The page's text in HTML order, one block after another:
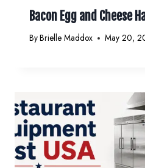
Bacon Egg and Cheese
ByBrielle Maddox May 20,